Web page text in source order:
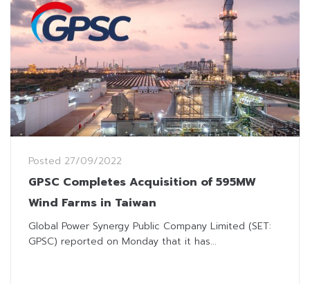
Posted 27/09/2022
GPSC Completes Acquisition of 595MW
Wind Farms in Taiwan
Global Power Synergy Public Company Limited (SET:
GPSC) reported on Monday that it has...